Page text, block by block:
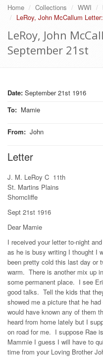
Home Collections WWI
LeRoy, John McCallum
LeRoy, John
September 21st
Date: September 21st 1916
To: Mamie
From: John
Letter
J. M. LeRoy C 11th
St. Martins Plains
Shorncliffe
Sept 21st 1916
Dear Mamie
I received your letter to-night
as he is busy writing I thought I
been pretty cold this last day or
warm. There is another mix up
some permanent place. I see
good talks. Tell the kids that
showed me a picture that he
would have known any of them
heard from home lately but I
on road for me. I suppose Rae
Mammie I guess I will have to
time from your Loving Brother